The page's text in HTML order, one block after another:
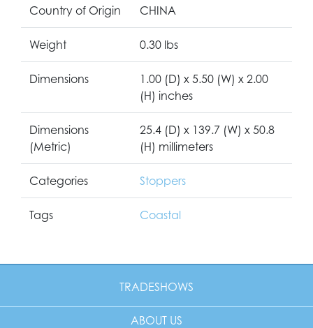
Country of Origin CHINA
Weight 0.30 lbs
Dimensions
1.00 (D) x 5.50 (W) x 2.00
(H) inches
Dimensions
(Metric)
25.4 (D) x 139.7 (W) x 50.8
(H) millimeters
Categories Stoppers
Tags Coastal
TRADESHOWS
ABOUT US